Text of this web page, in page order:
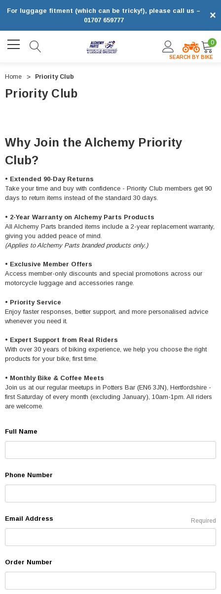
×
For luggage fitment (which can be tricky!), please call us –
01707 659777
SEARCH BY BIKE
0
Home Priority Club
Priority Club
Why Join the Alchemy Priority
Club?
• Extended 90-Day Returns
Take your time and buy with confidence - Priority Club members get 90
days to return items instead of the standard 30 days.
• 2-Year Warranty on Alchemy Parts Products
All Alchemy Parts branded items include a 2-year replacement warranty,
giving you added peace of mind.
(Applies to Alchemy Parts branded products only.)
• Exclusive Member Offers
Access member-only discounts and special promotions across our
motorcycle luggage and accessories range.
• Priority Service
Enjoy faster responses, better support, and more personalised advice
whenever you need it.
• Expert Support from Real Riders
With over 30 years of biking experience, we help you choose the right
products for your bike, first time.
• Monthly Bike & Coffee Meets
Join us at our regular meetups in Potters Bar (EN6 3JN), Hertfordshire -
first Saturday of every month (excluding January), 10am-1pm. All riders
are welcome.
Full Name
Phone Number
Email Address Required
Order Number